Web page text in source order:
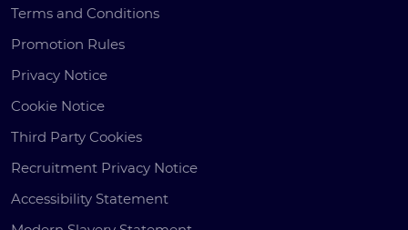
Terms and Conditions
Promotion Rules
Privacy Notice
Cookie Notice
Third Party Cookies
Recruitment Privacy Notice
Accessibility Statement